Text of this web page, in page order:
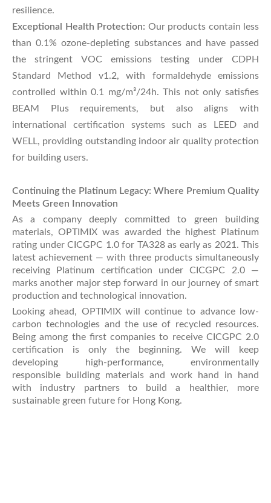
resilience.
Exceptional Health Protection: Our products contain less
than 0.1% ozone-depleting substances and have passed
the stringent VOC emissions testing under CDPH
Standard Method v1.2, with formaldehyde emissions
controlled within 0.1 mg/m³/24h. This not only satisfies
BEAM Plus requirements, but also aligns with
international certification systems such as LEED and
WELL, providing outstanding indoor air quality protection
for building users.
Continuing the Platinum Legacy: Where Premium Quality
Meets Green Innovation
As a company deeply committed to green building
materials, OPTIMIX was awarded the highest Platinum
rating under CICGPC 1.0 for TA328 as early as 2021. This
latest achievement — with three products simultaneously
receiving Platinum certification under CICGPC 2.0 —
marks another major step forward in our journey of smart
production and technological innovation.
Looking ahead, OPTIMIX will continue to advance low-
carbon technologies and the use of recycled resources.
Being among the first companies to receive CICGPC 2.0
certification is only the beginning. We will keep
developing high-performance, environmentally
responsible building materials and work hand in hand
with industry partners to build a healthier, more
sustainable green future for Hong Kong.